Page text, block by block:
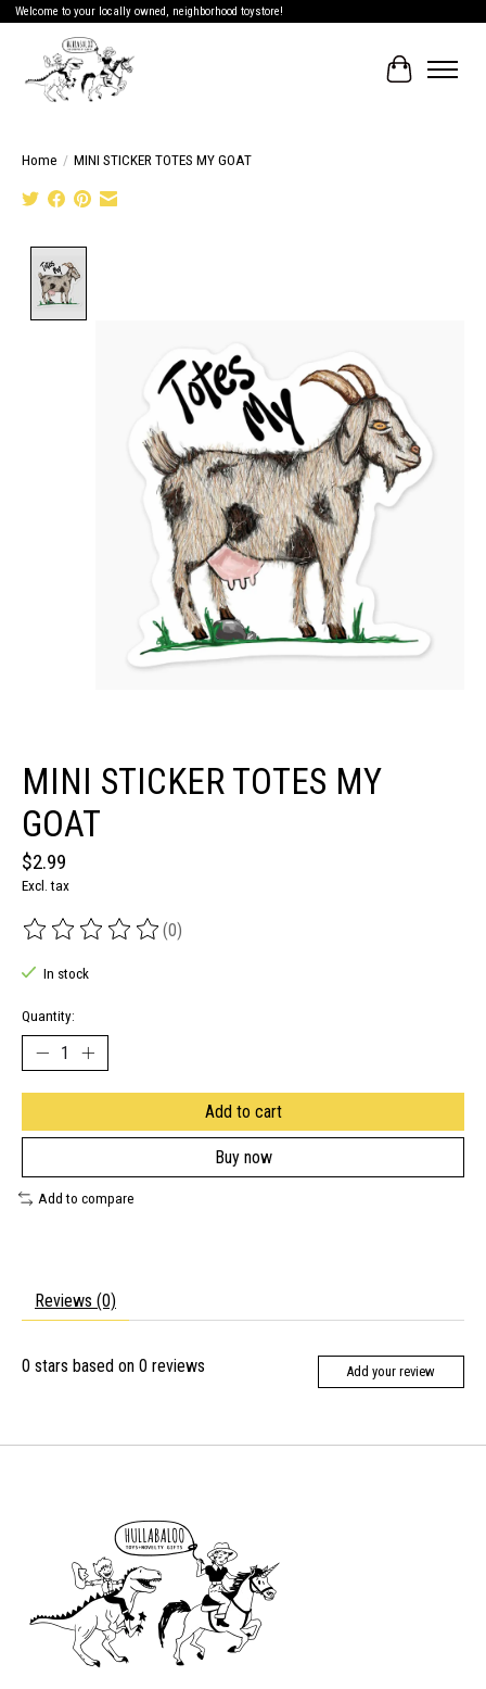
Welcome to your locally owned, neighborhood toystore!
Cart
Home / MINI STICKER TOTES MY GOAT
MINI STICKER TOTES MY
GOAT
$2.99
Excl. tax
The rating of this product is
(0)
In stock
Quantity:
Add to cart
Buy now
Add to compare
Reviews (0)
0 stars based on 0 reviews Add your review